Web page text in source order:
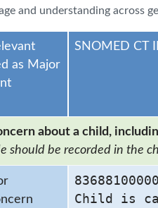
and understanding across
as Major
SNOMED CT
about a child,
should be recorded in the
Child is